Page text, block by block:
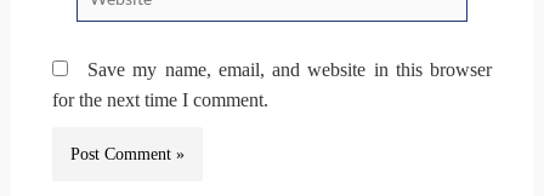
Save my name, email, and website in this browser
for the next time I comment.